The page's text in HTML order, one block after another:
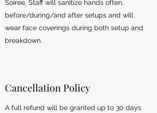
Soiree. Staff will sanitize hands often,
before/during/and after setups and will
wear face coverings during both setup and
breakdown.
Cancellation Policy
A full refund will be granted up to 30 days